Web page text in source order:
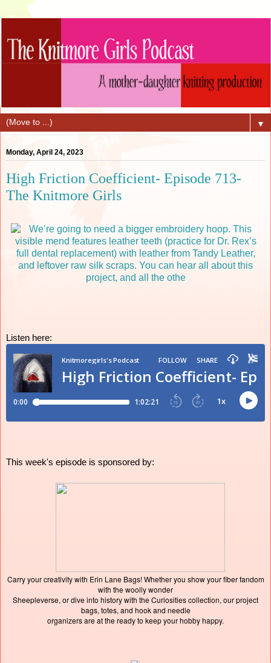
▼
Monday, April 24, 2023
High Friction Coefficient- Episode 713-
The Knitmore Girls
Listen here:
This week's episode is sponsored by:
Carry your creativity with Erin Lane Bags! Whether you show your fiber fandom
with the woolly wonder
Sheepleverse, or dive into history with the Curiosities collection, our project
bags, totes, and hook and needle
organizers are at the ready to keep your hobby happy.